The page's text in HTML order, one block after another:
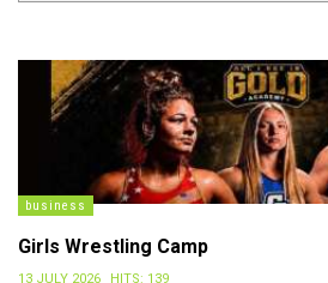
business
Girls Wrestling Camp
13 JULY 2026 HITS: 139